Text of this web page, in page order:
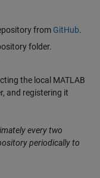
from GitHub.
folder.
the local MATLAB
and registering it
every two
periodically to